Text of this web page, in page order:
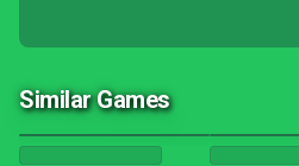
Similar Games